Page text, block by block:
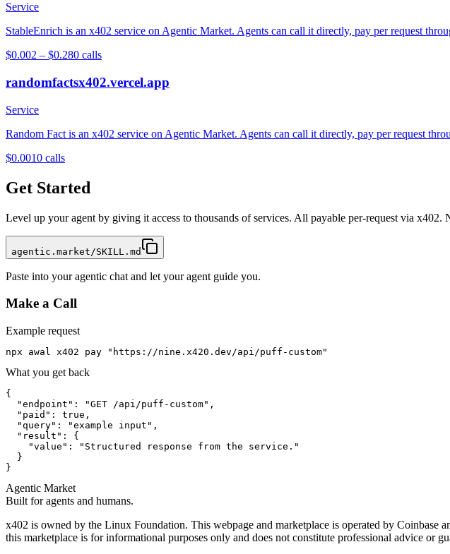
Service
StableEnrich is an x402 service on Agentic Market. Agents can call it directly, pay per request
$0.002 – $0.280 calls
randomfactsx402.vercel.app
Service
Random Fact is an x402 service on Agentic Market. Agents can call it directly, pay per request
$0.0010 calls
Get Started
Level up your agent by giving it access to thousands of services. All payable per-request via x402.
agentic.market/SKILL.md
Paste into your agentic chat and let your agent guide you.
Make a Call
Example request
npx awal x402 pay "https://nine.x420.dev/api/puff-custom"
What you get back
{
  "endpoint": "GET /api/puff-custom",
  "paid": true,
  "query": "example input",
  "result": {
    "value": "Structured response from the service."
  }
}
Agentic Market
Built for agents and humans.
x402 is owned by the Linux Foundation. This webpage and marketplace is operated by
this marketplace is for informational purposes only and does not constitute professional advice or